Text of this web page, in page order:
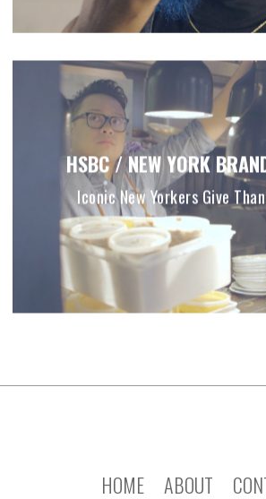
HSBC / NEW YORK
Iconic New Yorkers Give
HOME ABOUT